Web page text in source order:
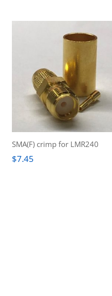
SMA(F) crimp for LMR240
$7.45